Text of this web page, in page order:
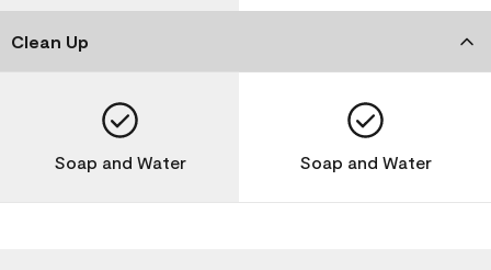
Clean Up
Soap and Water Soap and Water